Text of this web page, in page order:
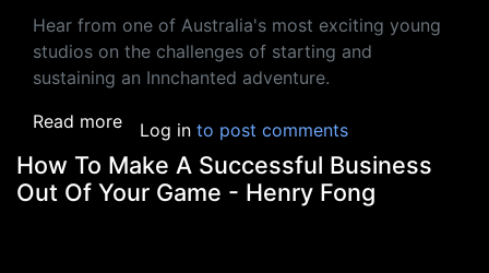
Hear from one of Australia's most exciting young
studios on the challenges of starting and
sustaining an Innchanted adventure.
Read moreabout The Juggling Act: Biz, Marketing &
Log in to post comments
How To Make A Successful Business
Out Of Your Game - Henry Fong